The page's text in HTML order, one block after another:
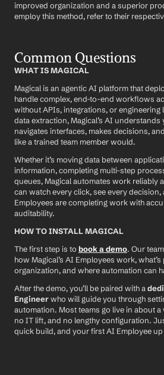
improved organization and a superior
employ this method, refer to their
Common Questions
WHAT IS MAGICAL
Magical is an agentic AI platform that
handle complex, end-to-end workflows
without APIs, integrations, or engineering
data extraction, Magical’s AI
navigates interfaces, makes decisions,
like a trained team member would.
Whether it’s moving data between
information, completing multi-step
queues, Magical automates work reliably
can watch every click, see every
Employees are completing work with
auditability.
HOW TO INSTALL MAGICAL
The first step is to book a demo. Our
how Magical’s AI Employees work,
organization, and where automation can
After the demo, you’ll be paired with a
Engineer who will guide you through
automation. Most teams go live in about
no IT lift, and no lengthy configuration.
quick build, and your first AI Employee